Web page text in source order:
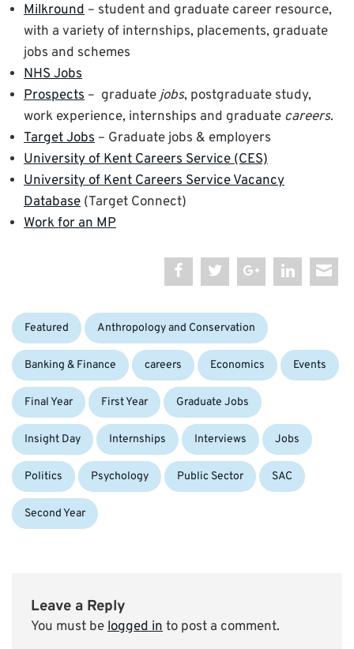
Milkround – student and graduate career resource,
with a variety of internships, placements, graduate
jobs and schemes
NHS Jobs
Prospects – graduatejobs, postgraduate study,
work experience, internships and graduate careers.
Target Jobs – Graduate jobs & employers
University of Kent Careers Service (CES)
University of Kent Careers Service Vacancy
Database (Target Connect)
Work for an MP
Categories:
Featured Tags:
Anthropology and Conservation
Banking & Finance careers Economics Events
Final Year First Year Graduate Jobs
Insight Day Internships Interviews Jobs
Politics Psychology Public Sector SAC
Second Year
Leave a Reply
You must belogged into post a comment.